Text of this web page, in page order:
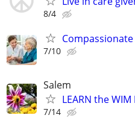
8/4
7/10
Salem
LEARN the WIM
7/14